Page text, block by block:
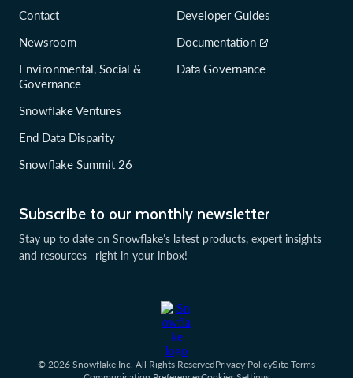
Subscribe to our monthly newsletter
Stay up to date on Snowflake’s latest products, expert insights
and resources—right in your inbox!
Contact
Newsroom
Environmental, Social &
Governance
Snowflake Ventures
End Data Disparity
Snowflake Summit 26
Developer Guides
Documentation
Data Governance
© 2026 Snowflake Inc. All Rights ReservedPrivacy PolicySite Terms